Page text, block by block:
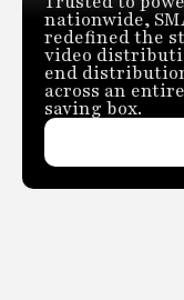
nationwide,
redefined the
video
end
across an
saving box.